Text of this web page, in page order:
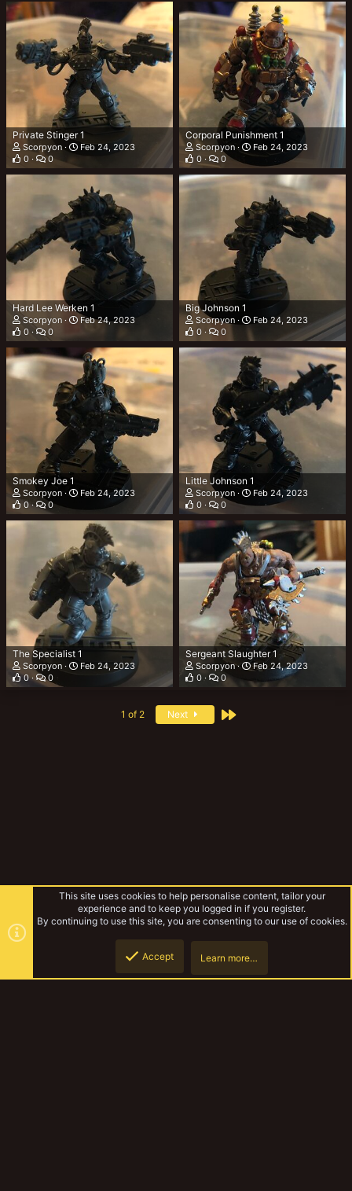
Private Stinger 1
Scorpyon
Feb 24, 2023
0
0
Corporal Punishment 1
Scorpyon
Feb 24, 2023
0
0
Hard Lee Werken 1
Scorpyon
Feb 24, 2023
0
0
Big Johnson 1
Scorpyon
Feb 24, 2023
0
0
Smokey Joe 1
Scorpyon
Feb 24, 2023
0
0
Little Johnson 1
Scorpyon
Feb 24, 2023
0
0
The Specialist 1
Scorpyon
Feb 24, 2023
0
0
Sergeant Slaughter 1
Scorpyon
Feb 24, 2023
0
0
1 of 2 Next Last
This site uses cookies to help personalise content, tailor your
experience and to keep you logged in if you register.
By continuing to use this site, you are consenting to our use of cookies.
Accept Learn more…